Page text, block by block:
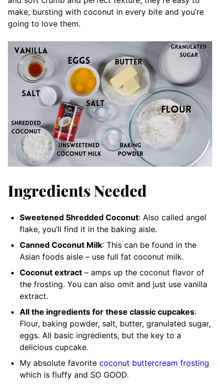
make, bursting with coconut in every bite and you’re
going to love them.
Ingredients Needed
Sweetened Shredded Coconut: Also called angel
flake, you’ll find it in the baking aisle.
Canned Coconut Milk: This can be found in the
Asian foods aisle – use full fat coconut milk.
Coconut extract – amps up the coconut flavor of
the frosting. You can also omit and just use vanilla
extract.
All the ingredients for these classic cupcakes:
Flour, baking powder, salt, butter, granulated sugar,
eggs. All basic ingredients, but the key to a
delicious cupcake.
My absolute favorite coconut buttercream frosting
which is fluffy and SO GOOD.